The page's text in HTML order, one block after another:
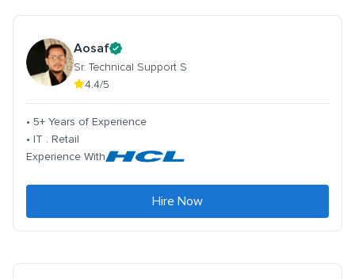
Aosaf
Sr. Technical Support S
4.4/5
• 5+ Years of Experience
• IT . Retail
Experience With
Hire Now